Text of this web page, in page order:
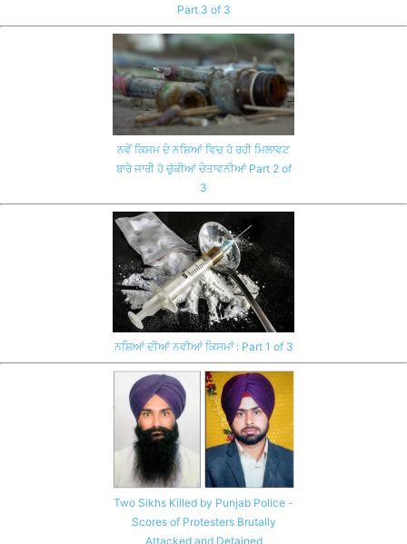
Part 3 of 3
ਨਵੇਂ ਕਿਸਮ ਦੇ ਨਸ਼ਿਆਂ ਵਿਚ ਹੋ ਰਹੀ ਮਿਲਾਵਟ
ਬਾਰੇ ਜਾਰੀ ਹੋ ਚੁੱਕੀਆਂ ਚੇਤਾਵਨੀਆਂ Part 2 of
3
ਨਸ਼ਿਆਂ ਦੀਆਂ ਨਵੀਆਂ ਕਿਸਮਾਂ : Part 1 of 3
Two Sikhs Killed by Punjab Police -
Scores of Protesters Brutally
Attacked and Detained